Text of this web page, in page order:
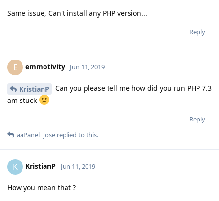
Same issue, Can't install any PHP version...
Reply
E emmotivity Jun 11, 2019
KristianP
Can you please tell me how did you run PHP 7.3
am stuck
Reply
aaPanel_Jose replied to this.
K KristianP Jun 11, 2019
How you mean that ?